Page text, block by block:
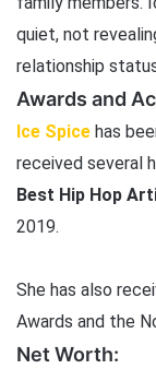
quiet, not
relationship
Awards and
Ice Spice has
received several
Best Hip Hop
2019.
She has also
Awards and the
Net Worth: